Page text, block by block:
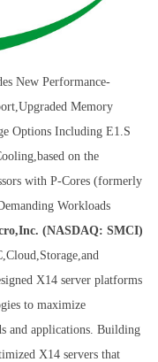
New Performance-
Memory
Options Including E1.S
on the
with P-Cores (formerly
Workloads
(NASDAQ: SMCI)
X14 server platforms
to maximize
and applications. Building
X14 servers that